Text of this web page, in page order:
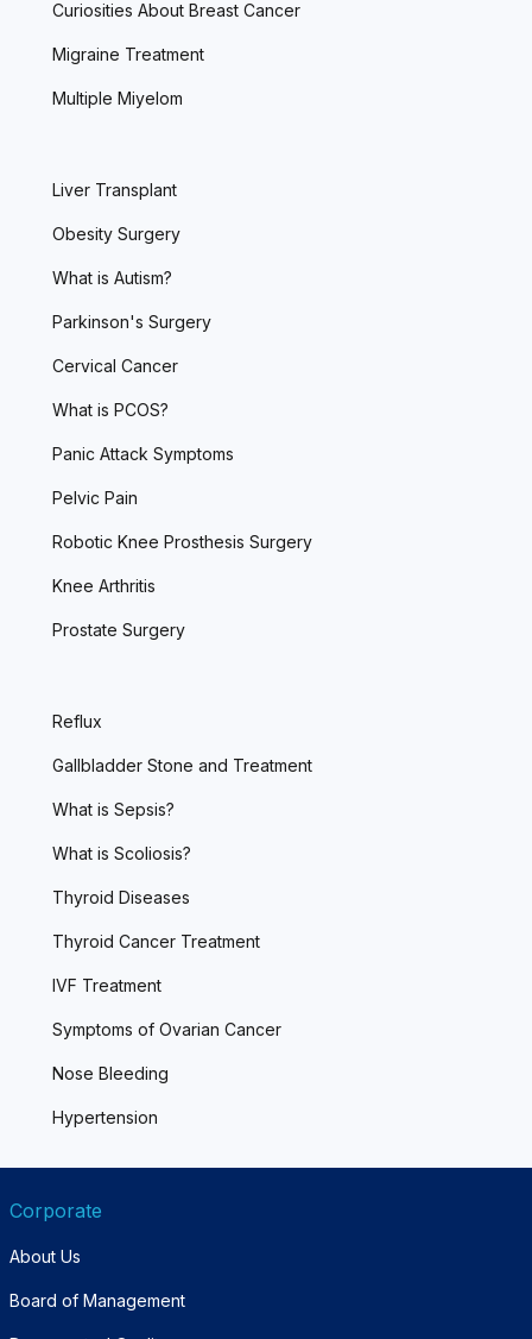
Curiosities About Breast Cancer
Migraine Treatment
Multiple Miyelom
Liver Transplant
Obesity Surgery
What is Autism?
Parkinson's Surgery
Cervical Cancer
What is PCOS?
Panic Attack Symptoms
Pelvic Pain
Robotic Knee Prosthesis Surgery
Knee Arthritis
Prostate Surgery
Reflux
Gallbladder Stone and Treatment
What is Sepsis?
What is Scoliosis?
Thyroid Diseases
Thyroid Cancer Treatment
IVF Treatment
Symptoms of Ovarian Cancer
Nose Bleeding
Hypertension
Corporate
About Us
Board of Management